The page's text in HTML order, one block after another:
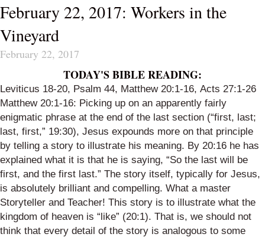
February 22, 2017: Workers in the
Vineyard
February 22, 2017
TODAY'S BIBLE READING:
Leviticus 18-20, Psalm 44, Matthew 20:1-16, Acts 27:1-26
Matthew 20:1-16: Picking up on an apparently fairly
enigmatic phrase at the end of the last section (“first, last;
last, first,” 19:30), Jesus expounds more on that principle
by telling a story to illustrate his meaning. By 20:16 he has
explained what it is that he is saying, “So the last will be
first, and the first last.” The story itself, typically for Jesus,
is absolutely brilliant and compelling. What a master
Storyteller and Teacher! This story is to illustrate what the
kingdom of heaven is “like” (20:1). That is, we should not
think that every detail of the story is analogous to some